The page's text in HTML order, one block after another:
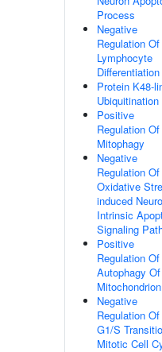
Process
Negative
Regulation Of
Lymphocyte
Differentiation
Protein K48-
Ubiquitination
Positive
Regulation Of
Mitophagy
Negative
Regulation Of
Oxidative
induced
Intrinsic
Signaling
Positive
Regulation Of
Autophagy Of
Mitochondrion
Negative
Regulation Of
G1/S
Mitotic Cell